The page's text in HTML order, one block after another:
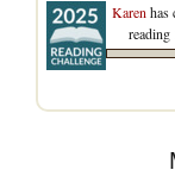
Karen has